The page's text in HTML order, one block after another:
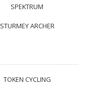
SPEKTRUM
STURMEY ARCHER
TOKEN CYCLING